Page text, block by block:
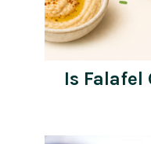
Is Falafel